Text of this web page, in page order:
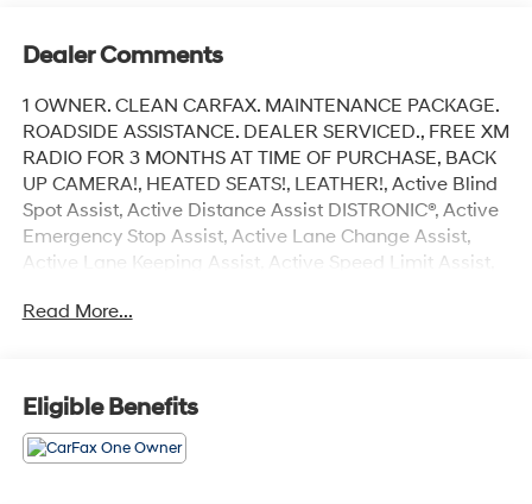
Dealer Comments
1 OWNER. CLEAN CARFAX. MAINTENANCE PACKAGE.
ROADSIDE ASSISTANCE. DEALER SERVICED., FREE XM
RADIO FOR 3 MONTHS AT TIME OF PURCHASE, BACK
UP CAMERA!, HEATED SEATS!, LEATHER!, Active Blind
Spot Assist, Active Distance Assist DISTRONIC®, Active
Emergency Stop Assist, Active Lane Change Assist,
Active Lane Keeping Assist, Active Speed Limit Assist,
System, Driver Assistance Package, Evasive Steering
Parking Assist, PRE-SAFE® Impulse Side, Premium
Package, Rapid Heating Functionality for Front Seats,
Route-Based Speed Adaptation w/End-of Traffic-Jam,
SiriusXM Radio, Surround View Camera, Warmth &
Read More...
Eligible Benefits